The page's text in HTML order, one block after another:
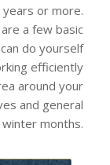
or more.
a few basic
do yourself
efficiently
around your
and general
months.